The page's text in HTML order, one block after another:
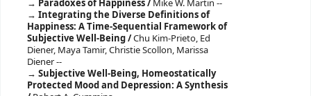
Paradoxes of Happiness /Mike W. Martin --
Integrating the Diverse Definitions of
Happiness: A Time-Sequential Framework of
Subjective Well-Being /Chu Kim-Prieto, Ed
Diener, Maya Tamir, Christie Scollon, Marissa
Diener --
Subjective Well-Being, Homeostatically
Protected Mood and Depression: A Synthesis